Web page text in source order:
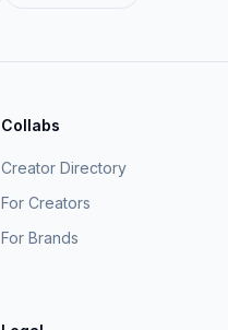
Collabs
Creator Directory
For Creators
For Brands